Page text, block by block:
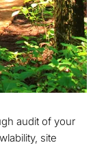
audit of your
site